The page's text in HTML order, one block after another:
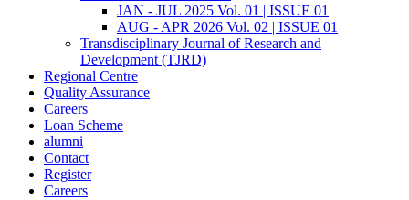
JAN - JUL 2025 Vol. 01 | ISSUE 01
AUG - APR 2026 Vol. 02 | ISSUE 01
Transdisciplinary Journal of Research and
Development (TJRD)
Regional Centre
Quality Assurance
Careers
Loan Scheme
alumni
Contact
Register
Careers